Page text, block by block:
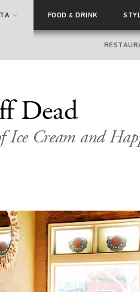
FOOD& DRINK
Dead
Cream and